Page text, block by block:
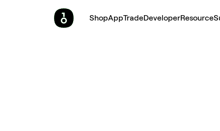
ShopAppTradeDeveloperResource